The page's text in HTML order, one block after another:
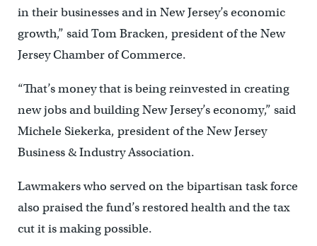
in their businesses and in New Jersey’s economic
growth,” said Tom Bracken, president of the New
Jersey Chamber of Commerce.
“That’s money that is being reinvested in creating
new jobs and building New Jersey’s economy,” said
Michele Siekerka, president of the New Jersey
Business & Industry Association.
Lawmakers who served on the bipartisan task force
also praised the fund’s restored health and the tax
cut it is making possible.